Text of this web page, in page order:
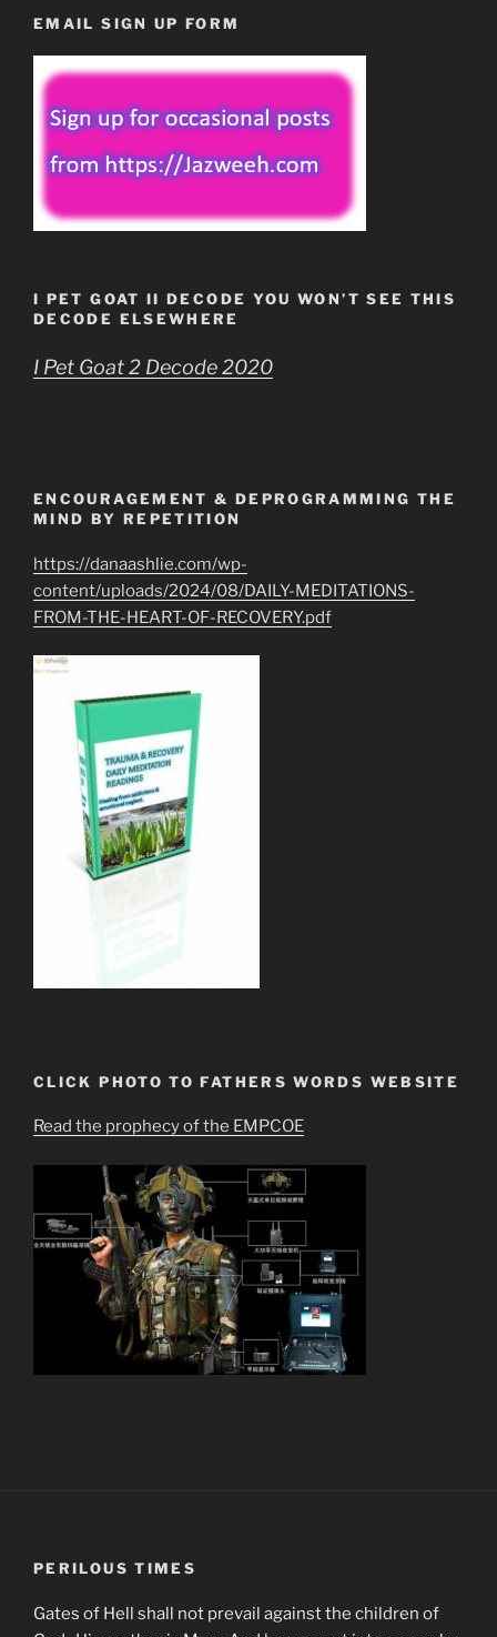
EMAIL SIGN UP FORM
I PET GOAT II DECODE YOU WON’T SEE THIS
DECODE ELSEWHERE
I Pet Goat 2 Decode 2020
ENCOURAGEMENT & DEPROGRAMMING THE
MIND BY REPETITION
https://danaashlie.com/wp-
content/uploads/2024/08/DAILY-MEDITATIONS-
FROM-THE-HEART-OF-RECOVERY.pdf
CLICK PHOTO TO FATHERS WORDS WEBSITE
Read the prophecy of the EMPCOE
PERILOUS TIMES
Gates of Hell shall not prevail against the children of